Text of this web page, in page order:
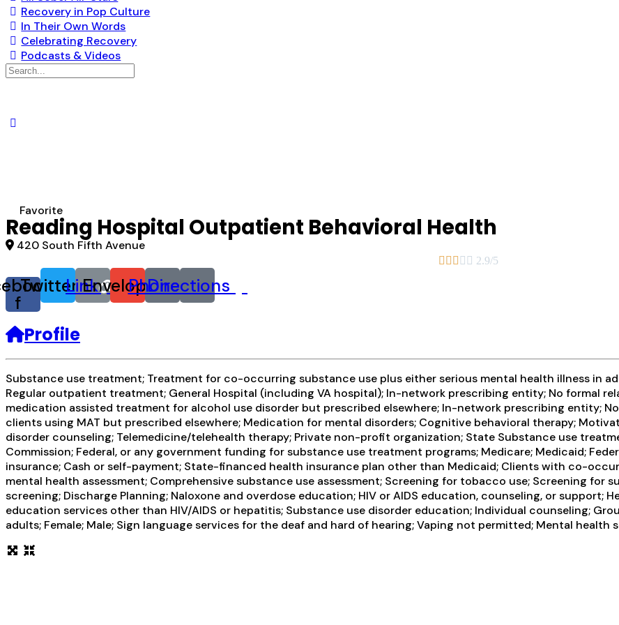
Recovery in Pop Culture
In Their Own Words
Celebrating Recovery
Podcasts & Videos
Search
Favorite
Reading Hospital Outpatient Behavioral Health
420 South Fifth Avenue
     2.9/5
f
TwitterLinkEnvelope
Phone
Directions
Profile
Substance use treatment; Treatment for co-occurring substance use plus either serious mental health illness in
Regular outpatient treatment; General Hospital (including VA hospital); In-network prescribing entity; No formal
medication assisted treatment for alcohol use disorder but prescribed elsewhere; In-network prescribing entity;
clients using MAT but prescribed elsewhere; Medication for mental disorders; Cognitive behavioral therapy;
disorder counseling; Telemedicine/telehealth therapy; Private non-profit organization; State Substance use
Commission; Federal, or any government funding for substance use treatment programs; Medicare; Medicaid;
insurance; Cash or self-payment; State-financed health insurance plan other than Medicaid; Clients with co-
mental health assessment; Comprehensive substance use assessment; Screening for tobacco use; Screening for
screening; Discharge Planning; Naloxone and overdose education; HIV or AIDS education, counseling, or support;
education services other than HIV/AIDS or hepatitis; Substance use disorder education; Individual counseling;
adults; Female; Male; Sign language services for the deaf and hard of hearing; Vaping not permitted; Mental health